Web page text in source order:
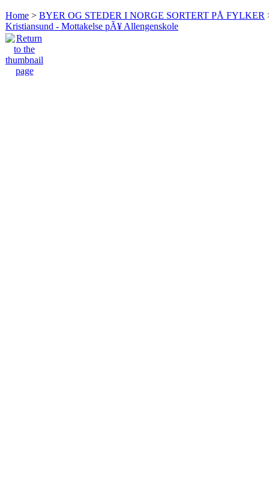
Home > BYER OG STEDER I NORGE SORTERT PÅ FYLKER
Kristiansund - Mottakelse pÃ¥ Allengenskole